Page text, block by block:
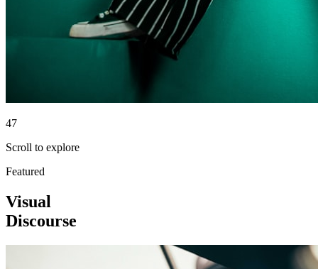
47
Scroll to explore
Featured
Visual
Discourse